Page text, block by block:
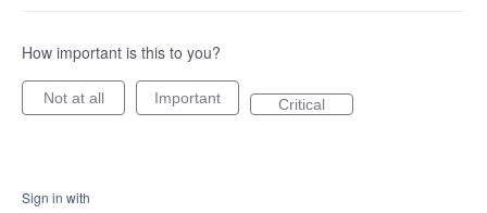
How important is this to you?
Not at all Important Critical
Sign in with